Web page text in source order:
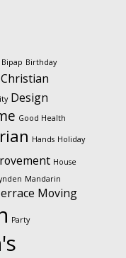
Bipap Birthday
Christian
Design
Good Health
Hands Holiday
House
Mandarin
Moving
Party